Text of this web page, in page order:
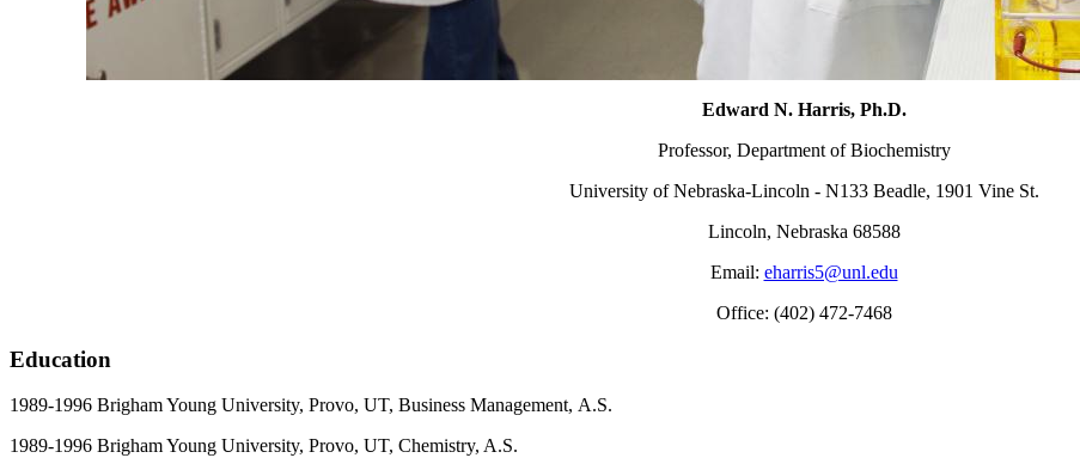
Edward N. Harris, Ph.D.
Professor, Department of Biochemistry
University of Nebraska-Lincoln - N133 Beadle, 1901 Vine St.
Lincoln, Nebraska 68588
Email: eharris5@unl.edu
Office: (402) 472-7468
Education
1989-1996 Brigham Young University, Provo, UT, Business Management, A.S.
1989-1996 Brigham Young University, Provo, UT, Chemistry, A.S.